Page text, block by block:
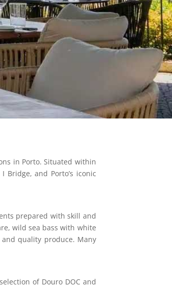
in Porto. Situated within
and Porto’s iconic
prepared with skill and
wild sea bass with white
quality produce. Many
of Douro DOC and